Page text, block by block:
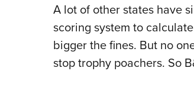
A lot of other states have
scoring system to
bigger the fines. But no
stop trophy poachers. So